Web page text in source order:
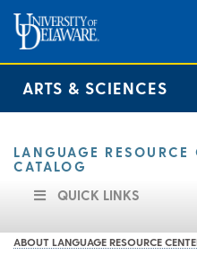
ARTS & SCIENCES
LANGUAGE RESOURCE
CATALOG
QUICK LINKS
ABOUT LANGUAGE RESOURCE